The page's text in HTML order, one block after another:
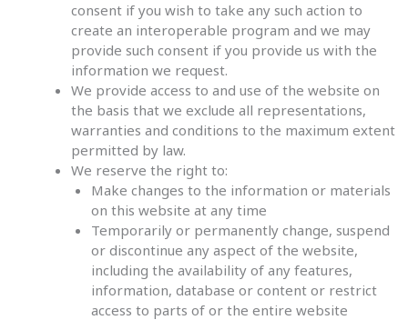
consent if you wish to take any such action to
create an interoperable program and we may
provide such consent if you provide us with the
information we request.
We provide access to and use of the website on
the basis that we exclude all representations,
warranties and conditions to the maximum extent
permitted by law.
We reserve the right to:
Make changes to the information or materials
on this website at any time
Temporarily or permanently change, suspend
or discontinue any aspect of the website,
including the availability of any features,
information, database or content or restrict
access to parts of or the entire website